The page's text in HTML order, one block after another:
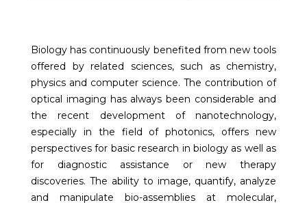
Biology has continuously benefited from new tools
offered by related sciences, such as chemistry,
physics and computer science. The contribution of
optical imaging has always been considerable and
the recent development of nanotechnology,
especially in the field of photonics, offers new
perspectives for basic research in biology as well as
for diagnostic assistance or new therapy
discoveries. The ability to image, quantify, analyze
and manipulate bio-assemblies at molecular,